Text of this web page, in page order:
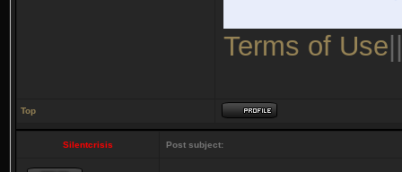
Terms of Use
Top
Silentcrisis Post subject: